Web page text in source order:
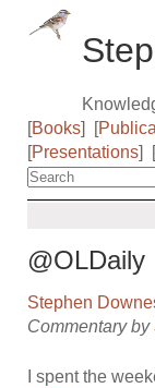
[Books] [
[Presentations]
@OLDaily
Stephen
Commentary by
I spent the